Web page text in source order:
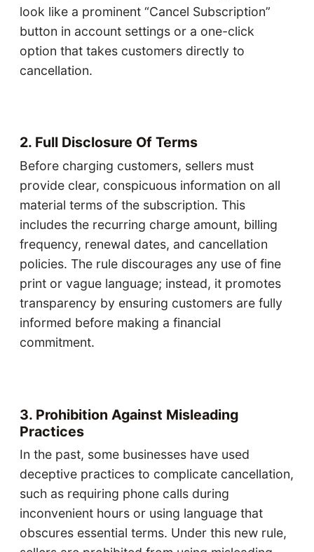
look like a prominent “Cancel Subscription”
button in account settings or a one-click
option that takes customers directly to
cancellation.
2. Full Disclosure Of Terms
Before charging customers, sellers must
provide clear, conspicuous information on all
material terms of the subscription. This
includes the recurring charge amount, billing
frequency, renewal dates, and cancellation
policies. The rule discourages any use of fine
print or vague language; instead, it promotes
transparency by ensuring customers are fully
informed before making a financial
commitment.
3. Prohibition Against Misleading
Practices
In the past, some businesses have used
deceptive practices to complicate cancellation,
such as requiring phone calls during
inconvenient hours or using language that
obscures essential terms. Under this new rule,